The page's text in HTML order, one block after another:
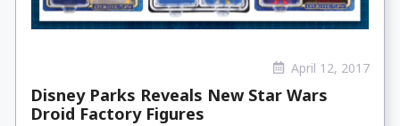
April 12, 2017
Disney Parks Reveals New Star Wars
Droid Factory Figures